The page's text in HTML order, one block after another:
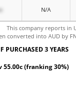
N/A
This company reports in
converted into AUD by
PURCHASED 3 YEARS
55.00c (franking 30%)